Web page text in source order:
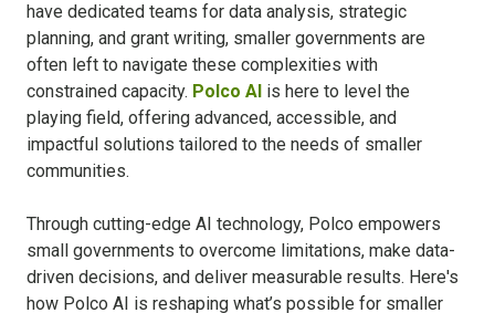
have dedicated teams for data analysis, strategic
planning, and grant writing, smaller governments are
often left to navigate these complexities with
constrained capacity. Polco AI is here to level the
playing field, offering advanced, accessible, and
impactful solutions tailored to the needs of smaller
communities.
Through cutting-edge AI technology, Polco empowers
small governments to overcome limitations, make data-
driven decisions, and deliver measurable results. Here's
how Polco AI is reshaping what’s possible for smaller